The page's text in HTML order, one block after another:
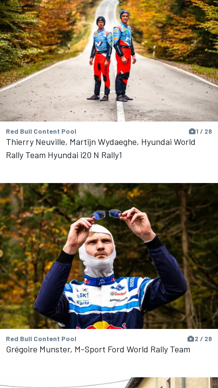
Red Bull Content Pool 1 / 28
Thierry Neuville, Martijn Wydaeghe, Hyundai World
Rally Team Hyundai i20 N Rally1
Red Bull Content Pool 2 / 28
Grégoire Munster, M-Sport Ford World Rally Team